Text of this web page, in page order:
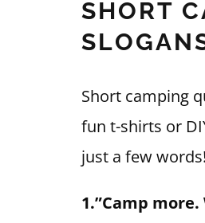
SHORT
Short camping
fun t-shirts or
just a few words!
1.”Camp more.